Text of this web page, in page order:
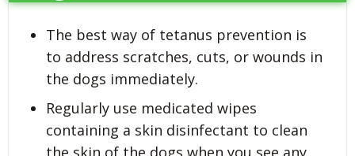
The best way of tetanus prevention is
to address scratches, cuts, or wounds in
the dogs immediately.
Regularly use medicated wipes
containing a skin disinfectant to clean
the skin of the dogs when you see any